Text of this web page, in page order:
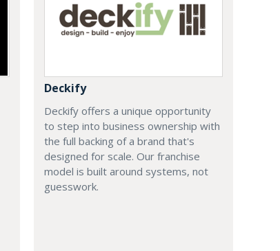
Deckify
Deckify offers a unique opportunity
to step into business ownership with
the full backing of a brand that's
designed for scale. Our franchise
model is built around systems, not
guesswork.